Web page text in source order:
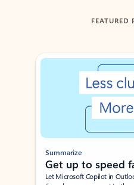
FEATURED
Showing slide 1 of 3
Summarize
Get up to speed
Let Microsoft Copilot in